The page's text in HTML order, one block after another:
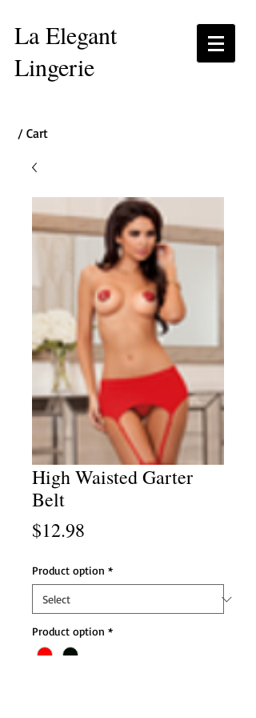
La Elegant
Lingerie
/ Cart
High Waisted Garter
Belt
$12.98
Product option *
Product option *